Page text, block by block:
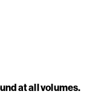
at all volumes.